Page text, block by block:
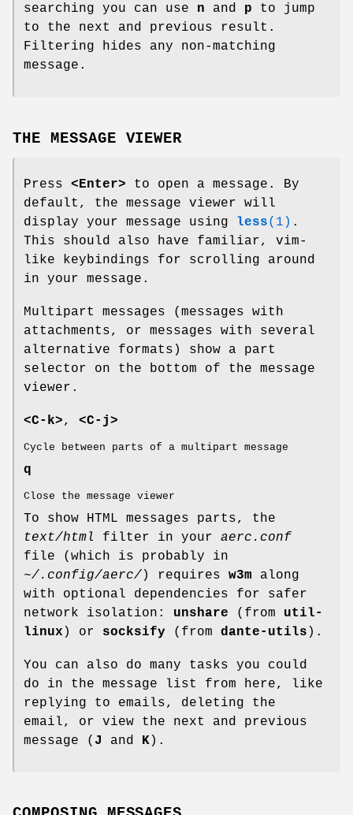
searching you can use n and p to jump
to the next and previous result.
Filtering hides any non-matching
message.
THE MESSAGE VIEWER
Press <Enter> to open a message. By
default, the message viewer will
display your message using less(1) .
This should also have familiar, vim-
like keybindings for scrolling around
in your message.
Multipart messages (messages with
attachments, or messages with several
alternative formats) show a part
selector on the bottom of the message
viewer.
<C-k>, <C-j>
Cycle between parts of a multipart message
q
Close the message viewer
To show HTML messages parts, the
text/html
filter in your aerc.conf
file (which is probably in
~/.config/aerc/) requires w3m along
with optional dependencies for safer
network isolation: unshare (from util-
linux ) or socksify (from dante-utils ).
You can also do many tasks you could
do in the message list from here, like
replying to emails, deleting the
email, or view the next and previous
message ( J and K).